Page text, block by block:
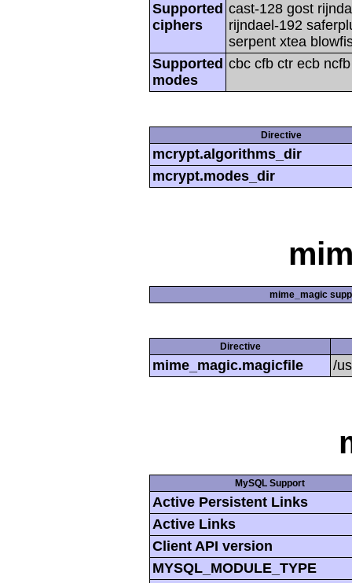
Supported
ciphers
cast-128 gost
rijndael-192
serpent xtea
Supported
modes
cbc cfb ctr ecb
Directive
mcrypt.algorithms_dir
mcrypt.modes_dir
mime_magic
Directive
mime_magic.magicfile /
MySQL Support
Active Persistent Links
Active Links
Client API version
MYSQL_MODULE_TYPE